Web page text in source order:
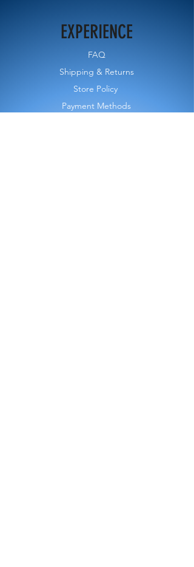
EXPERIENCE
FAQ
Shipping & Returns
Store Policy
Payment Methods